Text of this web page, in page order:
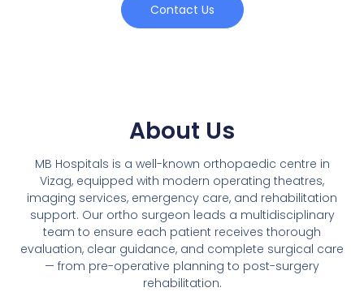
Contact Us
About Us
MB Hospitals is a well-known orthopaedic centre in
Vizag, equipped with modern operating theatres,
imaging services, emergency care, and rehabilitation
support. Our ortho surgeon leads a multidisciplinary
team to ensure each patient receives thorough
evaluation, clear guidance, and complete surgical care
— from pre-operative planning to post-surgery
rehabilitation.